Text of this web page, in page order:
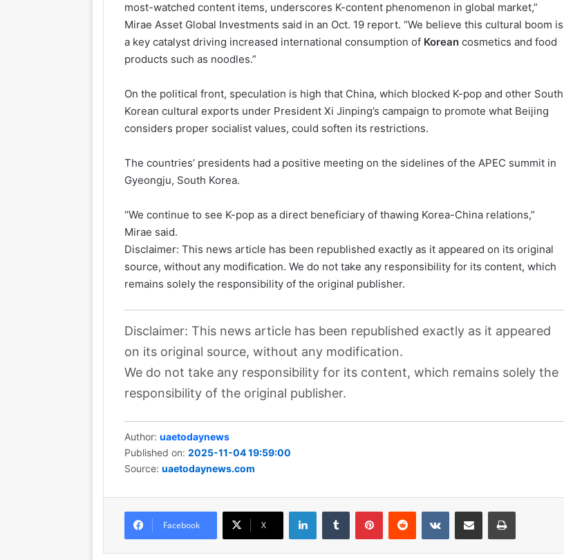
most-watched content items, underscores K-content phenomenon in global market,”
Mirae Asset Global Investments said in an Oct. 19 report. “We believe this cultural boom is
a key catalyst driving increased international consumption of Korean cosmetics and food
products such as noodles.”
On the political front, speculation is high that China, which blocked K-pop and other South
Korean cultural exports under President Xi Jinping’s campaign to promote what Beijing
considers proper socialist values, could soften its restrictions.
The countries’ presidents had a positive meeting on the sidelines of the APEC summit in
Gyeongju, South Korea.
“We continue to see K-pop as a direct beneficiary of thawing Korea-China relations,”
Mirae said.
Disclaimer: This news article has been republished exactly as it appeared on its original
source, without any modification. We do not take any responsibility for its content, which
remains solely the responsibility of the original publisher.
Disclaimer: This news article has been republished exactly as it appeared
on its original source, without any modification.
We do not take any responsibility for its content, which remains solely the
responsibility of the original publisher.
Author:uaetodaynews
Published on:2025-11-04 19:59:00
Source:uaetodaynews.com
Facebook X
LinkedIn VKontakte